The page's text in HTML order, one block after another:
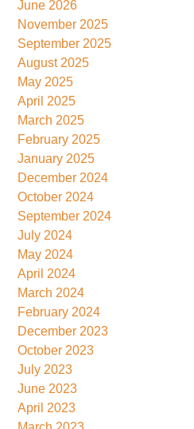
June 2026
November 2025
September 2025
August 2025
May 2025
April 2025
March 2025
February 2025
January 2025
December 2024
October 2024
September 2024
July 2024
May 2024
April 2024
March 2024
February 2024
December 2023
October 2023
July 2023
June 2023
April 2023